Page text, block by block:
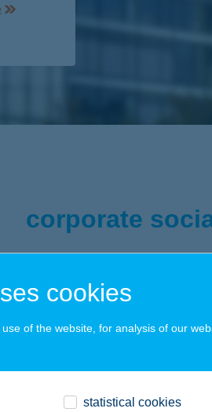
corporate
operation, we at K&H Group are
support for noble causes; we know
protection of the environment
cookies
of the website, for analysis of our
statistical cookies